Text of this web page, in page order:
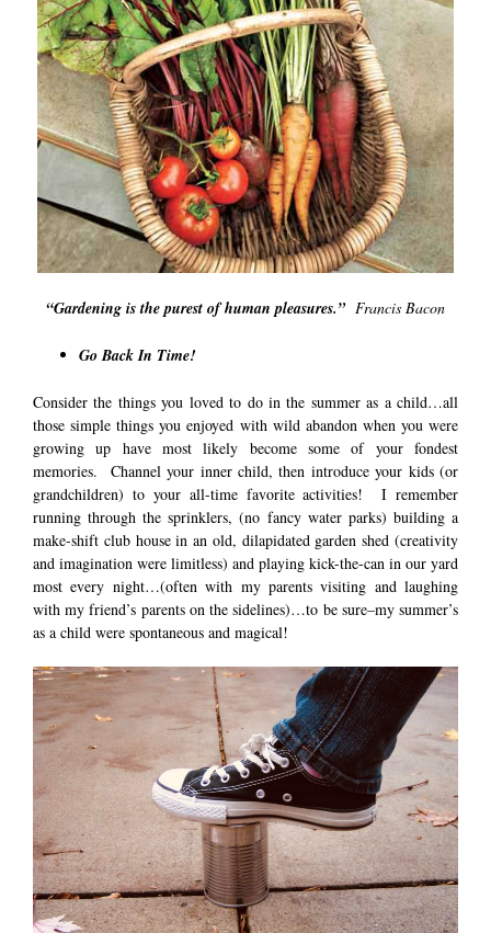
“Gardening is the purest of human pleasures.” Francis Bacon
Go Back In Time!
Consider the things you loved to do in the summer as a child…all
those simple things you enjoyed with wild abandon when you were
growing up have most likely become some of your fondest
memories. Channel your inner child, then introduce your kids (or
grandchildren) to your all-time favorite activities! I remember
running through the sprinklers, (no fancy water parks) building a
make-shift club house in an old, dilapidated garden shed (creativity
and imagination were limitless) and playing kick-the-can in our yard
most every night…(often with my parents visiting and laughing
with my friend’s parents on the sidelines)…to be sure–my summer’s
as a child were spontaneous and magical!